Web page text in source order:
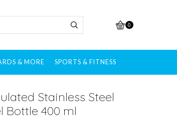
0
& MORE SPORTS & FITNESS
Stainless Steel
Bottle 400 ml